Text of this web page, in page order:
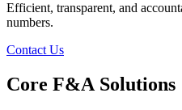
Efficient, transparent, and
numbers.
Contact Us
Core F&A Solutions